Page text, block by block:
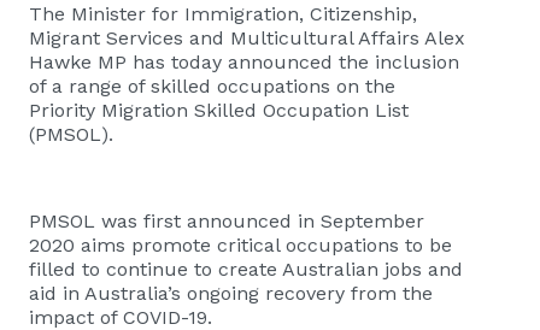
The Minister for Immigration, Citizenship,
Migrant Services and Multicultural Affairs Alex
Hawke MP has today announced the inclusion
of a range of skilled occupations on the
Priority Migration Skilled Occupation List
(PMSOL).
PMSOL was first announced in September
2020 aims promote critical occupations to be
filled to continue to create Australian jobs and
aid in Australia’s ongoing recovery from the
impact of COVID-19.